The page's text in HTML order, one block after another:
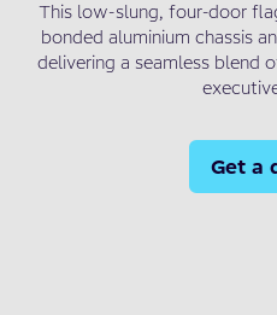
This low-slung, four-door
bonded aluminium chassis
delivering a seamless blend
Get a